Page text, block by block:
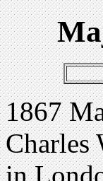
1867
Charles
in